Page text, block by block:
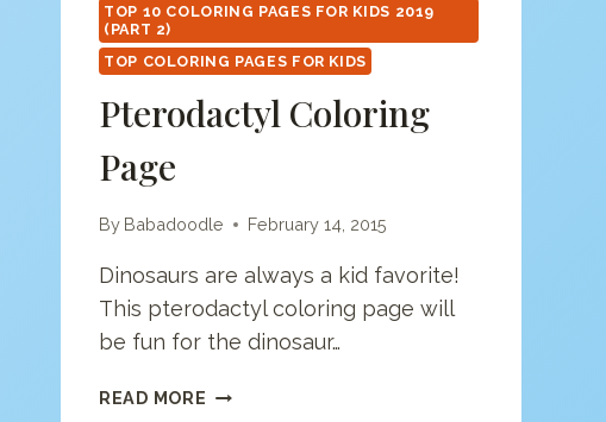
TOP 10 COLORING PAGES FOR KIDS 2019
(PART 2)
TOP COLORING PAGES FOR KIDS
Pterodactyl Coloring
Page
By Babadoodle February 14, 2015
Dinosaurs are always a kid favorite!
This pterodactyl coloring page will
be fun for the dinosaur…
READ MORE PTERODACTYL